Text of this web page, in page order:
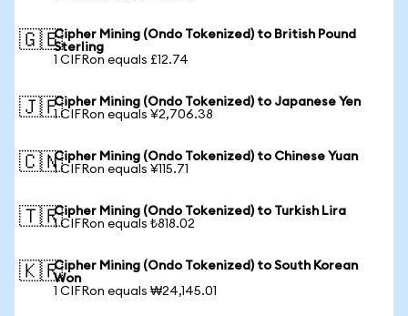
🇬🇧Cipher Mining (Ondo Tokenized) to British Pound
Sterling
1 CIFRon equals £12.74
🇯🇵Cipher Mining (Ondo Tokenized) to Japanese Yen
1 CIFRon equals ¥2,706.38
🇨🇳Cipher Mining (Ondo Tokenized) to Chinese Yuan
1 CIFRon equals ¥115.71
🇹🇷Cipher Mining (Ondo Tokenized) to Turkish Lira
1 CIFRon equals ₺818.02
🇰🇷Cipher Mining (Ondo Tokenized) to South Korean
Won
1 CIFRon equals ₩24,145.01